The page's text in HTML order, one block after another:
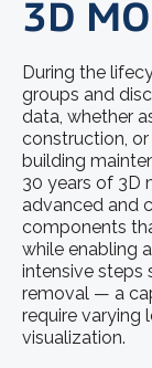
3D
During the
groups and
data, whether
construction,
building
30 years of 3D
advanced and
components
while enabling
intensive steps
removal — a
require varying
visualization.